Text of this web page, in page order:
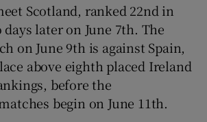
Scotland, ranked 22nd in
later on June 7th. The
on June 9th is against Spain,
above eighth placed Ireland
before the
begin on June 11th.